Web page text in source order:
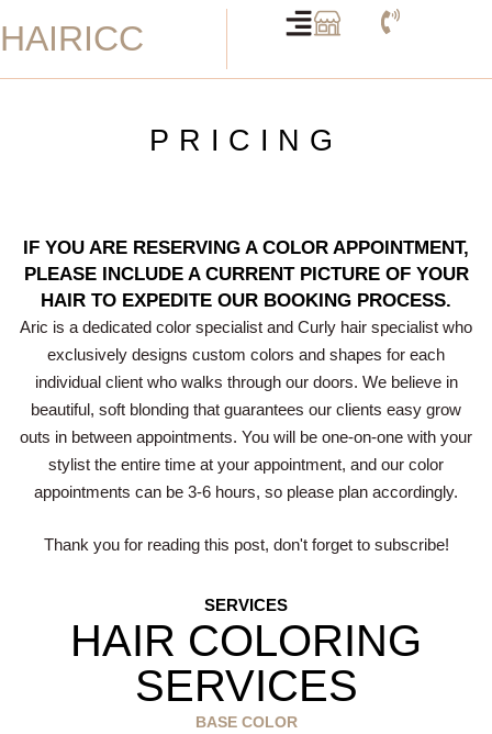
to
HAIRICC
PRICING
IF YOU ARE RESERVING A COLOR APPOINTMENT,
PLEASE INCLUDE A CURRENT PICTURE OF YOUR
HAIR TO EXPEDITE OUR BOOKING PROCESS.
Aric is a dedicated color specialist and Curly hair specialist who
exclusively designs custom colors and shapes for each
individual client who walks through our doors. We believe in
beautiful, soft blonding that guarantees our clients easy grow
outs in between appointments. You will be one-on-one with your
stylist the entire time at your appointment, and our color
appointments can be 3-6 hours, so please plan accordingly.
Thank you for reading this post, don't forget to subscribe!
SERVICES
HAIR COLORING
SERVICES
BASE COLOR